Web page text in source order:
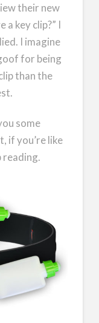
their new
a key clip?” I
I imagine
for being
than the
some
if you’re like
reading.